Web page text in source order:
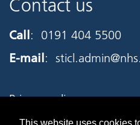
Contact us
Call: 0191 404 5500
E-mail:
Privacy policy